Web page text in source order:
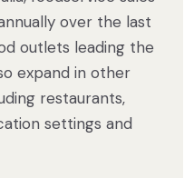
over the last
outlets leading the
expand in other
restaurants,
settings and